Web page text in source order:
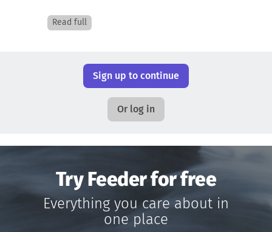
Read full
Sign up to continue
Or log in
Try Feeder for free
Everything you care about in
one place